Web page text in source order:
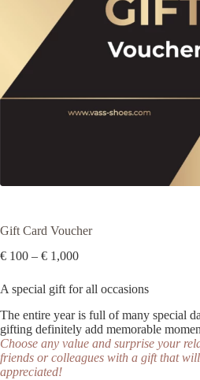
Gift Card Voucher
€ 100 – € 1,000Price
€ 100
through
€ 1,000
A special gift for all occasions
The entire year is full of many special
gifting definitely add memorable
Choose any value and surprise your
friends or colleagues with a gift that
appreciated!